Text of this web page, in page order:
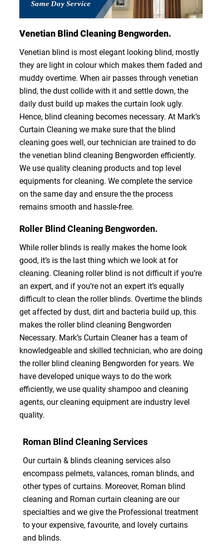
Venetian Blind Cleaning Bengworden.
Venetian blind is most elegant looking blind, mostly
they are light in colour which makes them faded and
muddy overtime. When air passes through venetian
blind, the dust collide with it and settle down, the
daily dust build up makes the curtain look ugly.
Hence, blind cleaning becomes necessary. At Mark’s
Curtain Cleaning we make sure that the blind
cleaning goes well, our technician are trained to do
the venetian blind cleaning Bengworden efficiently.
We use quality cleaning products and top level
equipments for cleaning. We complete the service
on the same day and ensure the the process
remains smooth and hassle-free.
Roller Blind Cleaning Bengworden.
While roller blinds is really makes the home look
good, it’s is the last thing which we look at for
cleaning. Cleaning roller blind is not difficult if you’re
an expert, and if you’re not an expert it’s equally
difficult to clean the roller blinds. Overtime the blinds
get affected by dust, dirt and bacteria build up, this
makes the roller blind cleaning Bengworden
Necessary. Mark’s Curtain Cleaner has a team of
knowledgeable and skilled technician, who are doing
the roller blind cleaning Bengworden for years. We
have developed unique ways to do the work
efficiently, we use quality shampoo and cleaning
agents, our cleaning equipment are industry level
quality.
Roman Blind Cleaning Services
Our curtain & blinds cleaning services also
encompass pelmets, valances, roman blinds, and
other types of curtains. Moreover, Roman blind
cleaning and Roman curtain cleaning are our
specialties and we give the Professional treatment
to your expensive, favourite, and lovely curtains
and blinds.